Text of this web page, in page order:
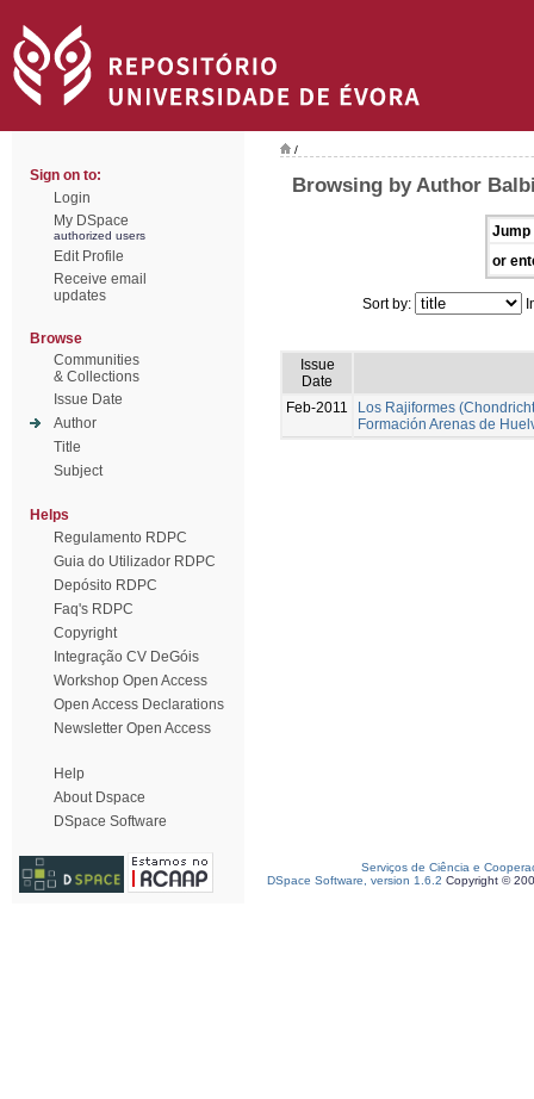
Sign on to:
Login
My DSpace
authorized users
Edit Profile
Receive email
updates
Browse
Communities
& Collections
Issue Date
Author
Title
Subject
Helps
Regulamento RDPC
Guia do Utilizador RDPC
Depósito RDPC
Faq's RDPC
Copyright
Integração CV DeGóis
Workshop Open Access
Open Access Declarations
Newsletter Open Access
Help
About Dspace
DSpace Software
/
Browsing by Author
Jump
or
Sort by:
Issue
Date
Feb-2011
Los Rajiformes
Formación Arenas de
Serviços de Ciência e
DSpace Software, version 1.6.2 Copyright ©